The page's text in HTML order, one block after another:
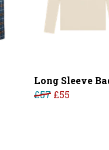
Long Sleeve
£57 £55